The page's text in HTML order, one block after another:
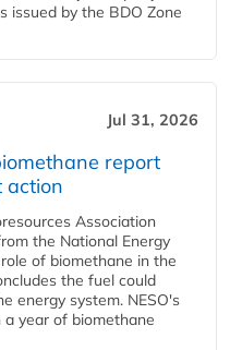
issued by the BDO Zone
Jul 31, 2026
report
action
Association
the National Energy
of biomethane in the
the fuel could
energy system. NESO's
year of biomethane